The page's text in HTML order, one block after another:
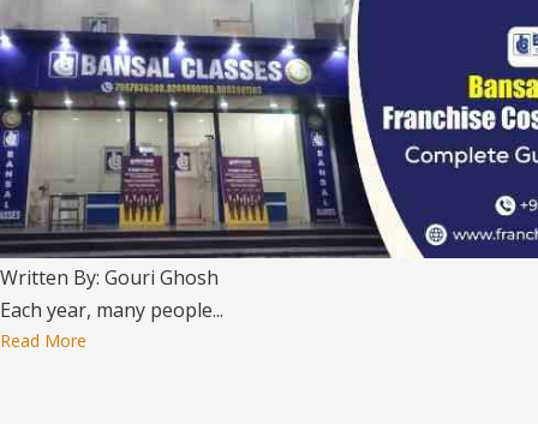
Written By: Gouri Ghosh
Each year, many people...
Read More